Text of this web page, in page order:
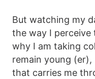
But watching my
the way I perceive
why I am taking
remain young
that carries me